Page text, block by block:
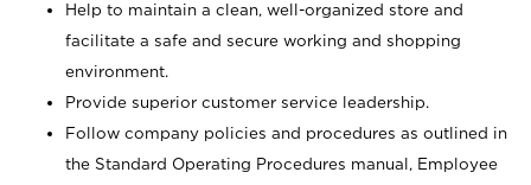
Help to maintain a clean, well-organized store and
facilitate a safe and secure working and shopping
environment.
Provide superior customer service leadership.
Follow company policies and procedures as outlined in
the Standard Operating Procedures manual, Employee